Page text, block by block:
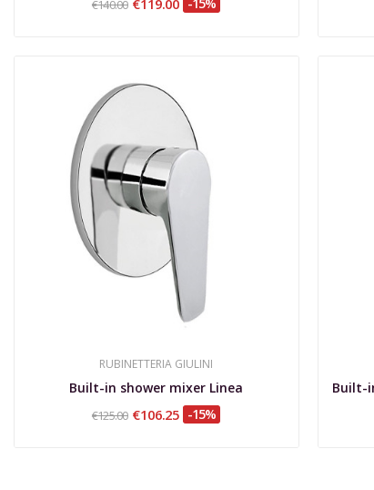
€140.00 €119.00 -15%
RUBINETTERIA GIULINI
Built-in shower mixer Linea
€125.00 €106.25 -15%